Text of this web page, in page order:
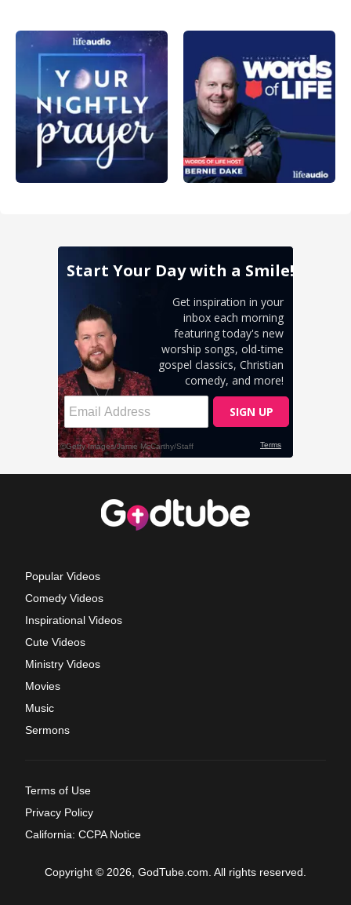
Popular Videos
Comedy Videos
Inspirational Videos
Cute Videos
Ministry Videos
Movies
Music
Sermons
Terms of Use
Privacy Policy
California: CCPA Notice
Copyright © 2026, GodTube.com. All rights reserved.